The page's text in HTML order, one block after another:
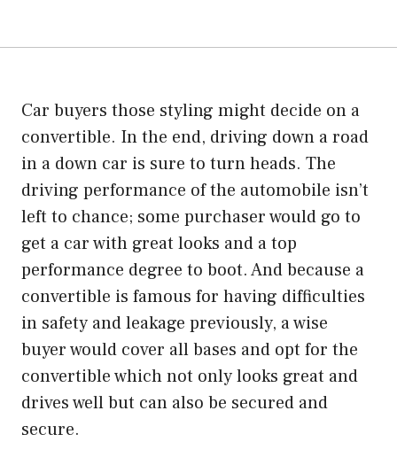
Car buyers those styling might decide on a
convertible. In the end, driving down a road
in a down car is sure to turn heads. The
driving performance of the automobile isn’t
left to chance; some purchaser would go to
get a car with great looks and a top
performance degree to boot. And because a
convertible is famous for having difficulties
in safety and leakage previously, a wise
buyer would cover all bases and opt for the
convertible which not only looks great and
drives well but can also be secured and
secure.